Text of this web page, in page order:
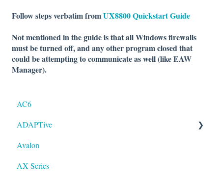
Follow steps verbatim fromUX8800 Quickstart Guide
Not mentioned in the guide is that all Windows firewalls
must be turned off, and anyother program closed that
could be attempting tocommunicate as well (like EAW
Manager).
AC6
ADAPTive
Resolution
Avalon
AX Series